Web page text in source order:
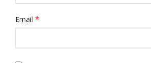
Email *